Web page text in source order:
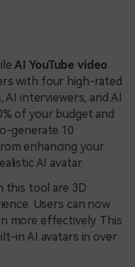
AI YouTube video
with four high-rated
AI interviewers, and AI
of your budget and
generate 10
enhancing your
AI avatar.
this tool are 3D
Users can now
more effectively. This
in AI avatars in over